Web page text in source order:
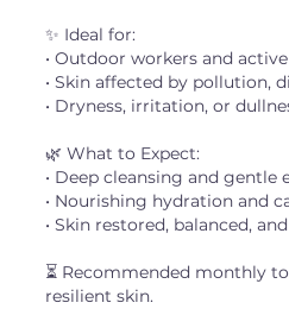
✨ Ideal for:
• Outdoor workers and
• Skin affected by pollution,
• Dryness, irritation, or
🌿 What to Expect:
• Deep cleansing and gentle
• Nourishing hydration and
• Skin restored, balanced,
⏳ Recommended monthly
resilient skin.